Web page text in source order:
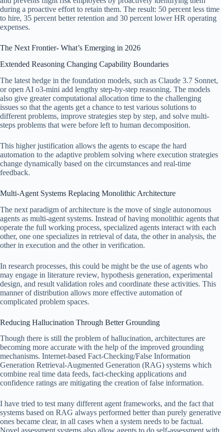
during a proactive effort to retain them. The result: 50 percent less time
to hire, 35 percent better retention and 30 percent lower HR operating
expenses.
The Next Frontier- What’s Emerging in 2026
Extended Reasoning Changing Capability Boundaries
The latest hedge in the foundation models, such as Claude 3.7 Sonnet,
or open AI o3-mini add lengthy step-by-step reasoning. The models
also give greater computational allocation time to the challenging
issues so that the agents get a chance to test various solutions to
different problems, improve strategies step by step, and solve multi-
steps problems that were before left to human decomposition.
This higher justification allows the agents to escape the hard
automation to the adaptive problem solving where execution strategies
change dynamically based on the circumstances and real-time
feedback.
Multi-Agent Systems Replacing Monolithic Architecture
The next paradigm of architecture is the move of single autonomous
agents as multi-agent systems. Instead of having monolithic agents that
operate the full working process, specialized agents interact with each
other, one one specializes in retrieval of data, the other in analysis, the
other in execution and the other in verification.
In research processes, this could be might be the use of agents who
may engage in literature review, hypothesis generation, experimental
design, and result validation roles and coordinate these activities. This
manner of distribution allows more effective automation of
complicated problem spaces.
Reducing Hallucination Through Better Grounding
Though there is still the problem of hallucination, architectures are
becoming more accurate with the help of the improved grounding
mechanisms. Internet-based Fact-Checking/False Information
Generation Retrieval-Augmented Generation (RAG) systems which
combine real time data feeds, fact-checking applications and
confidence ratings are mitigating the creation of false information.
I have tried to test many different agent frameworks, and the fact that
systems based on RAG always performed better than purely generative
ones became clear, in all cases when a system needs to be factual.